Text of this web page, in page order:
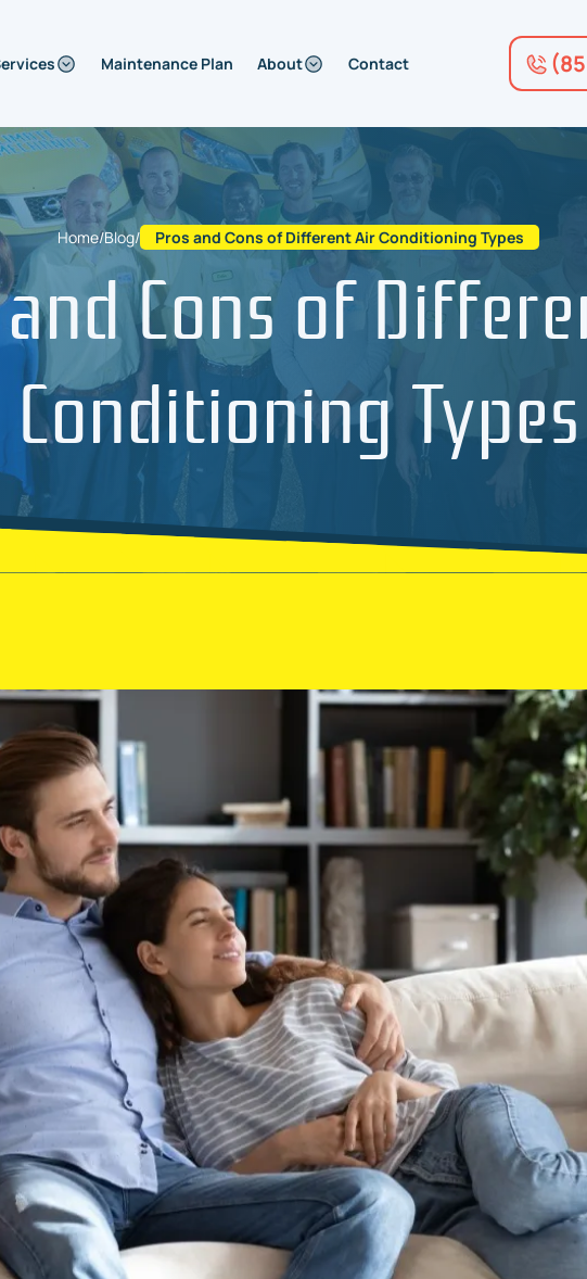
Maintenance Plan About Contact
Home/Blog/ Pros and Cons of Different Air Conditioning Types
Cons of
Conditioning Types